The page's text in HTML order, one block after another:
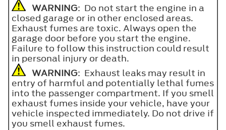
WARNING: Do not start the engine in a
closed garage or in other enclosed areas.
Exhaust fumes are toxic. Always open the
garage door before you start the engine.
Failure to follow this instruction could result
in personal injury or death.
WARNING: Exhaust leaks may result in
entry of harmful and potentially lethal fumes
into the passenger compartment. If you smell
exhaust fumes inside your vehicle, have your
vehicle inspected immediately. Do not drive if
you smell exhaust fumes.